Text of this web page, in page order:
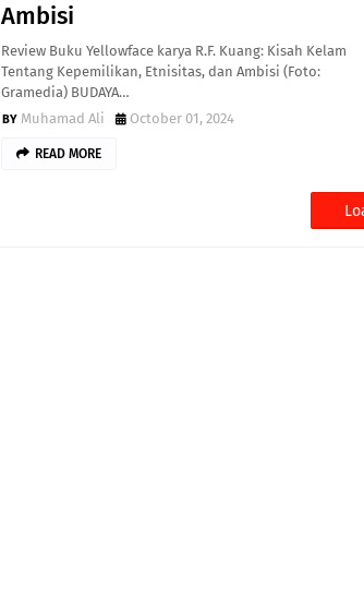
Ambisi
Review Buku Yellowface karya R.F. Kuang: Kisah Kelam
Tentang Kepemilikan, Etnisitas, dan Ambisi (Foto:
Gramedia) BUDAYA…
Muhamad Ali
October 01, 2024
READ MORE